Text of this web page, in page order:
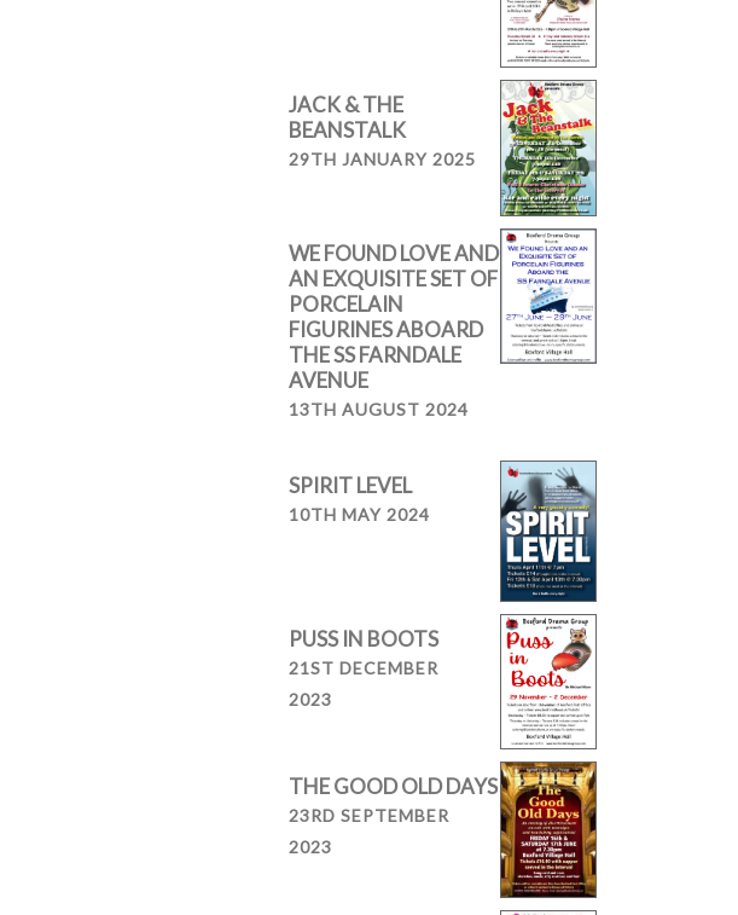
JACK & THE
BEANSTALK
29TH JANUARY 2025
WE FOUND LOVE AND
AN EXQUISITE SET OF
PORCELAIN
FIGURINES ABOARD
THE SS FARNDALE
AVENUE
13TH AUGUST 2024
SPIRIT LEVEL
10TH MAY 2024
PUSS IN BOOTS
21ST DECEMBER
2023
THE GOOD OLD DAYS
23RD SEPTEMBER
2023